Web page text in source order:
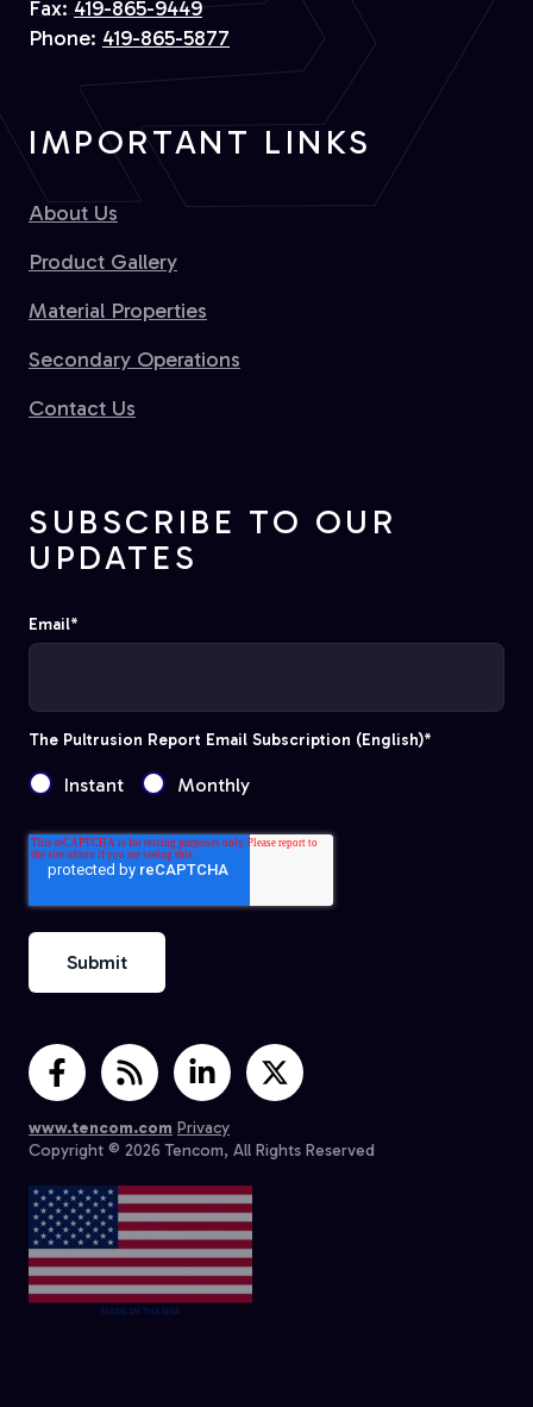
Fax: 419-865-9449
Phone: 419-865-5877
IMPORTANT LINKS
About Us
Product Gallery
Material Properties
Secondary Operations
Contact Us
SUBSCRIBE TO OUR
UPDATES
Email*
The Pultrusion Report Email Subscription (English)*
Instant Monthly
www.tencom.com Privacy
Copyright © 2026 Tencom, All Rights Reserved